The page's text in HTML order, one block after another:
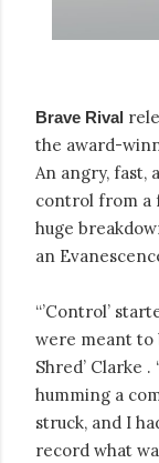
Brave Rival
the award-
An angry, fast,
control from a
huge
an
“’Control’
were meant to
Shred’ Clarke
humming a
struck, and I
record what